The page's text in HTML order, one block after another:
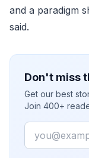
and a paradigm
said.
Don't miss
Get our best
Join 400+
Email